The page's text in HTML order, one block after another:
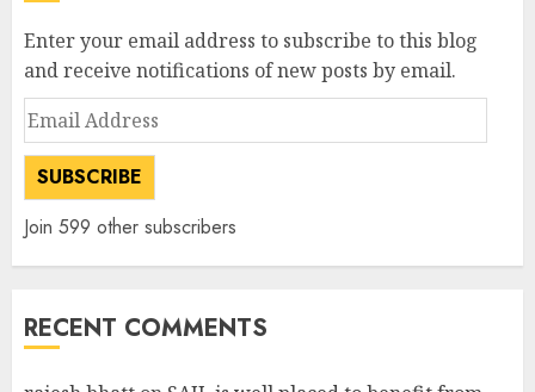
Enter your email address to subscribe to this blog
and receive notifications of new posts by email.
Email
Address
SUBSCRIBE
Join 599 other subscribers
RECENT COMMENTS